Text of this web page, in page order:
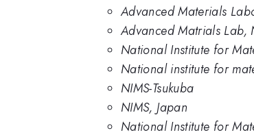
Advanced Materials
Advanced Matrials Lab,
National Institute for
National institute for
NIMS-Tsukuba
NIMS, Japan
National Institute for